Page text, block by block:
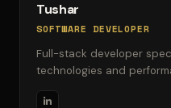
Tushar
SOFTWARE DEVELOPER
Full-stack developer
technologies and